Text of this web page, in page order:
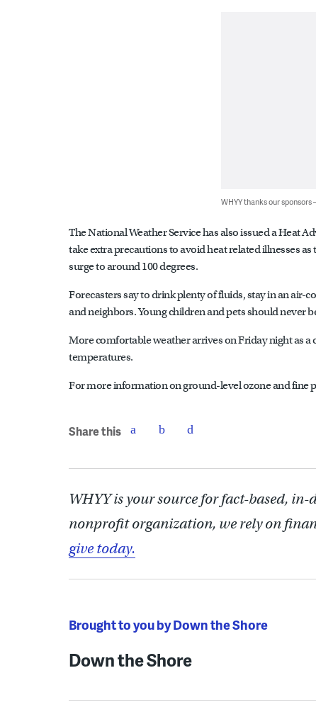
WHYY thanks our
The National Weather Service has also issued a Heat
take extra precautions to avoid heat related illnesses
surge to around 100 degrees.
Forecasters say to drink plenty of fluids, stay in an air-
and neighbors. Young children and pets should never
More comfortable weather arrives on Friday night as
temperatures.
For more information on ground-level ozone and fine
Share this
WHYY is your source for fact-based,
nonprofit organization, we rely on
give today.
Brought to you by Down the Shore
Down the Shore